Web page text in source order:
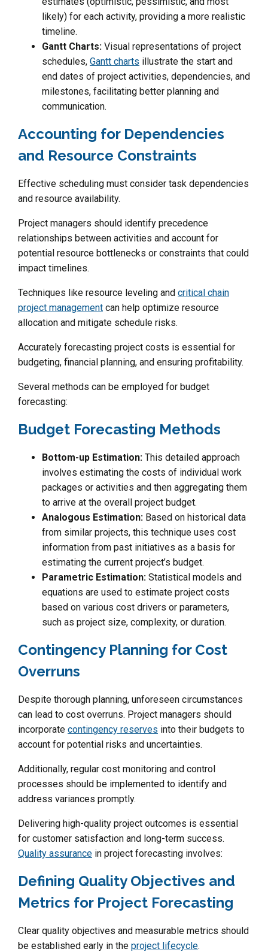
likely) for each activity, providing a more realistic
timeline.
Gantt Charts: Visual representations of project
schedules, Gantt charts illustrate the start and
end dates of project activities, dependencies, and
milestones, facilitating better planning and
communication.
Accounting for Dependencies
and Resource Constraints
Effective scheduling must consider task dependencies
and resource availability.
Project managers should identify precedence
relationships between activities and account for
potential resource bottlenecks or constraints that could
impact timelines.
Techniques like resource leveling and critical chain
project management can help optimize resource
allocation and mitigate schedule risks.
Accurately forecasting project costs is essential for
budgeting, financial planning, and ensuring profitability.
Several methods can be employed for budget
forecasting:
Budget Forecasting Methods
Bottom-up Estimation: This detailed approach
involves estimating the costs of individual work
packages or activities and then aggregating them
to arrive at the overall project budget.
Analogous Estimation: Based on historical data
from similar projects, this technique uses cost
information from past initiatives as a basis for
estimating the current project’s budget.
Parametric Estimation: Statistical models and
equations are used to estimate project costs
based on various cost drivers or parameters,
such as project size, complexity, or duration.
Contingency Planning for Cost
Overruns
Despite thorough planning, unforeseen circumstances
can lead to cost overruns. Project managers should
incorporate contingency reserves into their budgets to
account for potential risks and uncertainties.
Additionally, regular cost monitoring and control
processes should be implemented to identify and
address variances promptly.
Delivering high-quality project outcomes is essential
for customer satisfaction and long-term success.
Quality assurance in project forecasting involves:
Defining Quality Objectives and
Metrics for Project Forecasting
Clear quality objectives and measurable metrics should
be established early in the project lifecycle.